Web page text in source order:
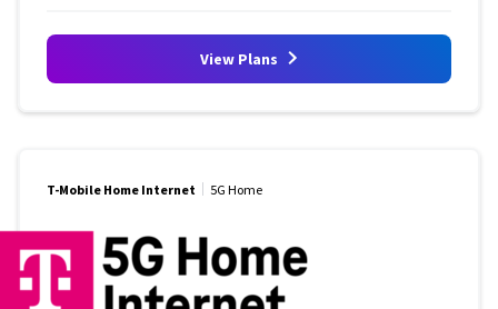
View Plans
T-Mobile Home Internet 5G Home